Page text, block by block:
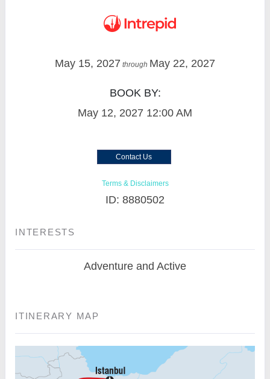
May 15, 2027 through May 22, 2027
BOOK BY:
May 12, 2027 12:00 AM
Contact Us
Terms & Disclaimers
ID: 8880502
INTERESTS
Adventure and Active
ITINERARY MAP